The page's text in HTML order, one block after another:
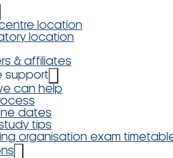
location
location
& affiliates
support
can help
dates
tips
organisation exam